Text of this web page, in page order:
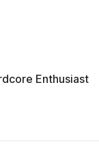
Enthusiast